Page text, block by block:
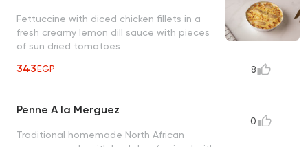
Fettuccine with diced chicken fillets in a
fresh creamy lemon dill sauce with pieces
of sun dried tomatoes
343EGP 8
Penne A la Merguez
Traditional homemade North African
0